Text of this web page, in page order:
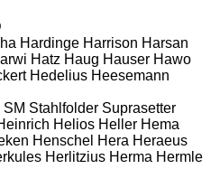
Hardinge Harrison Harsan
Hatz Haug Hauser Hawo
Hedelius Heesemann
SM Stahlfolder Suprasetter
Helios Heller Hema
Henschel Hera Heraeus
Herlitzius Herma Hermle